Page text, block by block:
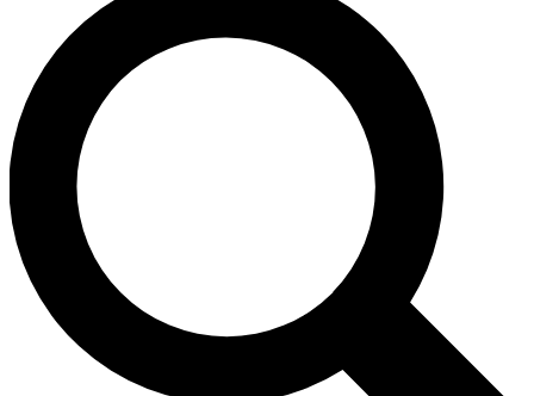
LIVE SCIENCE PRO
Unlimited access to our exclusive features, expert analysis and in-depth
interviews, all ad-free
Exclusive, original